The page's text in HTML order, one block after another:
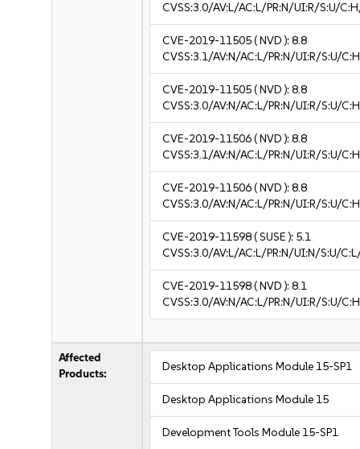
CVSS:3.0/AV:L/AC:L/PR:N/UI:R/S:U/
CVE-2019-11505( NVD ):8.8
CVSS:3.1/AV:N/AC:L/PR:N/UI:R/S:U/
CVE-2019-11505( NVD ):8.8
CVSS:3.0/AV:N/AC:L/PR:N/UI:R/S:U/
CVE-2019-11506( NVD ):8.8
CVSS:3.1/AV:N/AC:L/PR:N/UI:R/S:U/
CVE-2019-11506( NVD ):8.8
CVSS:3.0/AV:N/AC:L/PR:N/UI:R/S:U/
CVE-2019-11598( SUSE ): 5.1
CVSS:3.0/AV:L/AC:L/PR:N/UI:N/S:U/
CVE-2019-11598( NVD ):8.1
CVSS:3.0/AV:N/AC:L/PR:N/UI:R/S:U/
Affected
Products:
Desktop Applications Module 15-SP1
Desktop Applications Module 15
Development Tools Module 15-SP1